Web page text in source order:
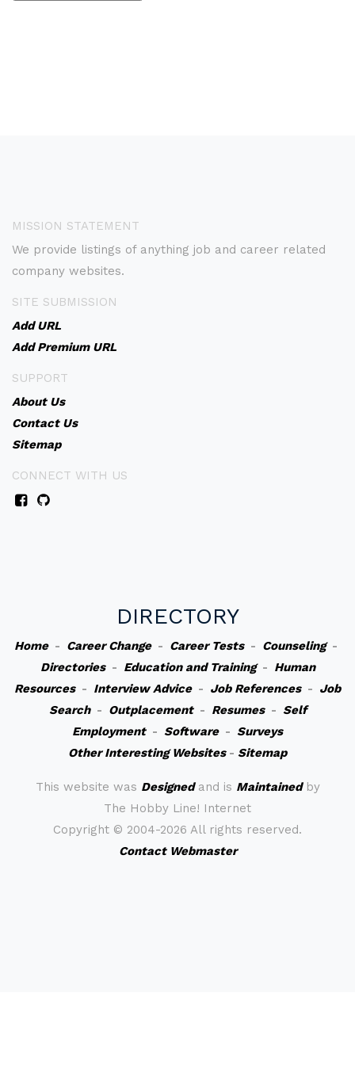
MISSION STATEMENT
We provide listings of anything job and career related
company websites.
SITE SUBMISSION
Add URL
Add Premium URL
SUPPORT
About Us
Contact Us
Sitemap
CONNECT WITH US
DIRECTORY
Home- Career Change- Career Tests- Counseling-
Directories- Education and Training- Human
Resources- Interview Advice- Job References- Job
Search- Outplacement- Resumes- Self
Employment- Software- Surveys
Other Interesting Websites- Sitemap
This website was Designedand is Maintainedby
The Hobby Line! Internet
Copyright © 2004-2026 All rights reserved.
Contact Webmaster